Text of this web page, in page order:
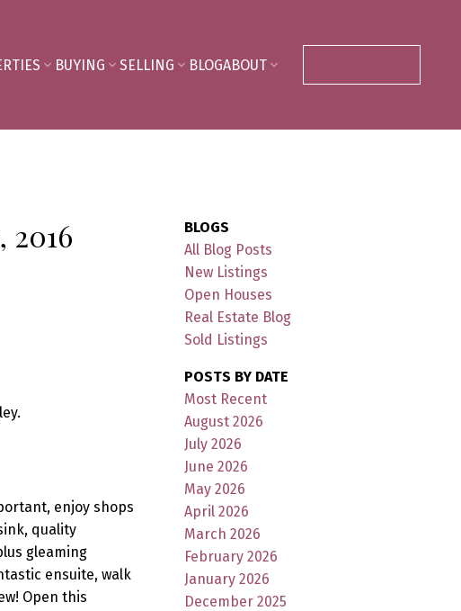
BUYING SELLING BLOGABOUT
2016
enjoy shops
quality
gleaming
ensuite, walk
Open this
BLOGS
All Blog Posts
New Listings
Open Houses
Real Estate Blog
Sold Listings
POSTS BY DATE
Most Recent
August 2026
July 2026
June 2026
May 2026
April 2026
March 2026
February 2026
January 2026
December 2025